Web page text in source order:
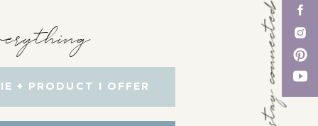
stay connected
+ PRODUCT I OFFER